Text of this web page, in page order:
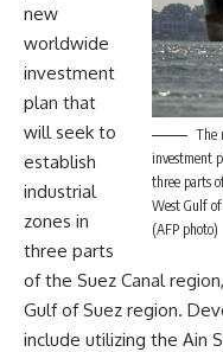
The
investment
three parts
West Gulf of
(AFP photo)
new
worldwide
investment
plan that
will seek to
establish
industrial
zones in
three parts
of the Suez Canal
Gulf of Suez region.
include utilizing the Ain